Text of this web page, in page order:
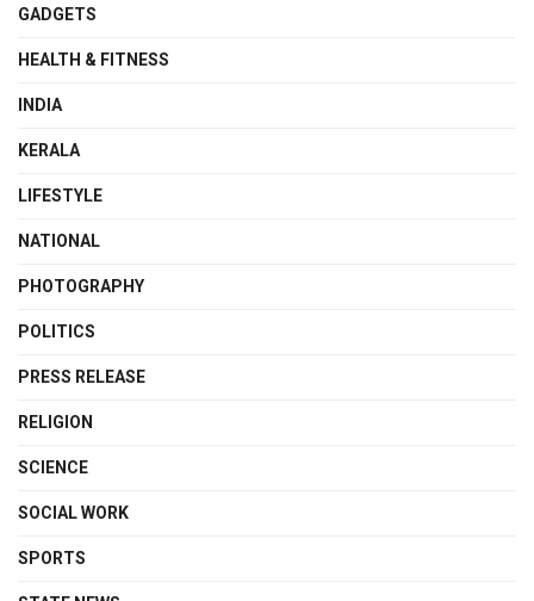
GADGETS
HEALTH & FITNESS
INDIA
KERALA
LIFESTYLE
NATIONAL
PHOTOGRAPHY
POLITICS
PRESS RELEASE
RELIGION
SCIENCE
SOCIAL WORK
SPORTS